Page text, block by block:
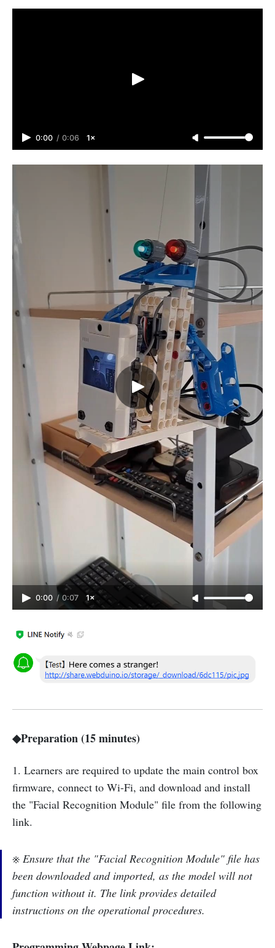
0:00 / 0:06 1×
0:00 / 0:07 1×
◆Preparation (15 minutes)
1. Learners are required to update the main control box
firmware, connect to Wi-Fi, and download and install
the "Facial Recognition Module" file from the following
link.
※ Ensure that the "Facial Recognition Module" file has
been downloaded and imported, as the model will not
function without it. The link provides detailed
instructions on the operational procedures.